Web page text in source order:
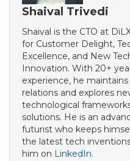
Shaival Trivedi
Shaival is the CTO at
for Customer Delight,
Excellence, and New
Innovation. With 20+
experience, he
relations and explores
technological
solutions. He is an
futurist who keeps
the latest tech
him on LinkedIn.